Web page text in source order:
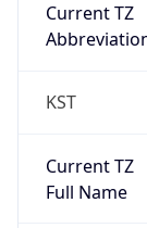
Current TZ
KST
Current TZ
Full Name